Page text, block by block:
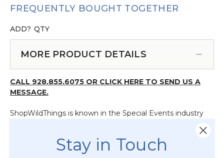
FREQUENTLY BOUGHT TOGETHER
ADD? QTY
MORE PRODUCT DETAILS
CALL 928.855.6075 OR CLICK HERE TO SEND US A
MESSAGE.
ShopWildThings is known in the Special Events industry
grommets for you or omit them.
Stay in Touch